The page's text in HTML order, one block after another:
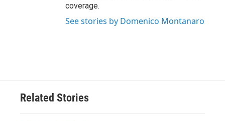
coverage.
See stories by Domenico Montanaro
Related Stories